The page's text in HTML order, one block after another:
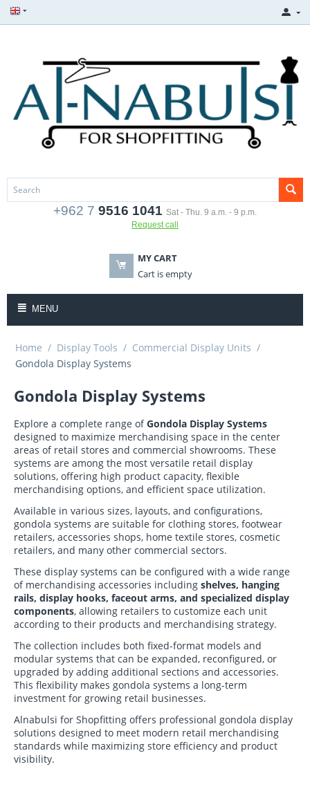
+962 7 9516 1041 Sat - Thu. 9 a.m. - 9 p.m.
Request call
MY CART
Cart is empty
MENU
Home / Display Tools / Commercial Display Units /
Gondola Display Systems
Gondola Display Systems
Explore a complete range ofGondola Display Systems
designed to maximize merchandising space in the center
areas of retail stores and commercial showrooms. These
systems are among the most versatile retail display
solutions, offering high product capacity, flexible
merchandising options, and efficient space utilization.
Available in various sizes, layouts, and configurations,
gondola systems are suitable for clothing stores, footwear
retailers, accessories shops, home textile stores, cosmetic
retailers, and many other commercial sectors.
These display systems can be configured with a wide range
of merchandising accessories including shelves, hanging
rails, display hooks, faceout arms, and specialized display
components, allowing retailers to customize each unit
according to their products and merchandising strategy.
The collection includes both fixed-format models and
modular systems that can be expanded, reconfigured, or
upgraded by adding additional sections and accessories.
This flexibility makes gondola systems a long-term
investment for growing retail businesses.
Alnabulsi for Shopfitting offers professional gondola display
solutions designed to meet modern retail merchandising
standards while maximizing store efficiency and product
visibility.